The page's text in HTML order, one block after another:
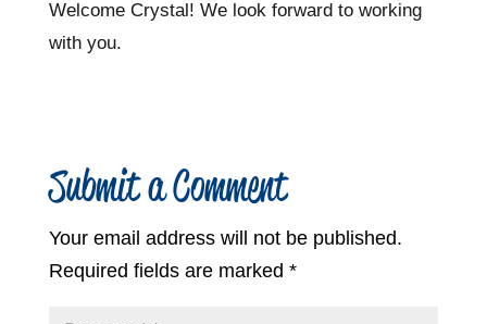
Welcome Crystal! We look forward to working
with you.
Submit a Comment
Your email address will not be published.
Required fields are marked *